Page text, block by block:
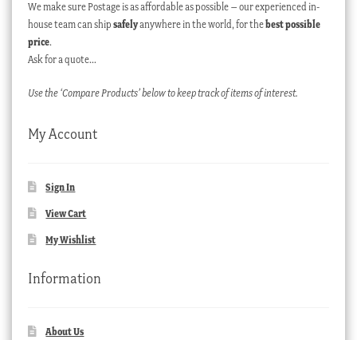
We make sure Postage is as affordable as possible – our experienced in-
house team can ship safelyanywhere in the world, for thebest possible
price.
Ask for a quote…
Use the ‘Compare Products’ below to keep track of items of interest.
My Account
Sign In
View Cart
My Wishlist
Information
About Us